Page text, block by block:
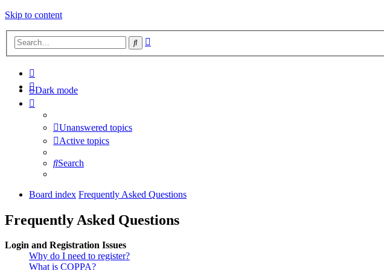
Skip to content
Search
Dark mode
Unanswered topics
Active topics
Search
Board index Frequently Asked Questions
Frequently Asked Questions
Login and Registration Issues
Why do I need to register?
What is COPPA?